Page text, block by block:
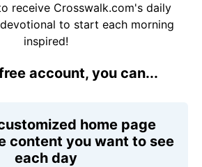
receive Crosswalk.com's daily
to start each morning
inspired!
account, you can...
home page
content you want to see
each day